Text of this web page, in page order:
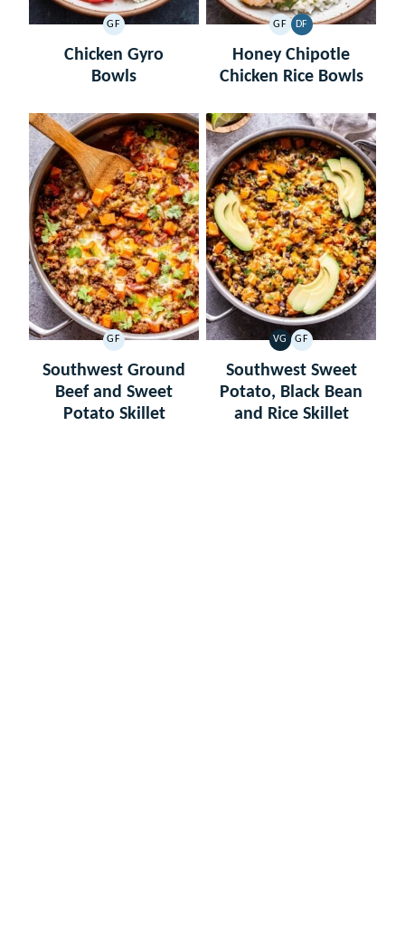
GF
GLUTEN
FREE
Chicken Gyro
Bowls
GF
GLUTEN
FREE
DF
DAIRY
FREE
Honey Chipotle
Chicken Rice Bowls
GF
GLUTEN
FREE
Southwest Ground
Beef and Sweet
Potato Skillet
VG
VEGETARIAN
GF
GLUTEN
FREE
Southwest Sweet
Potato, Black Bean
and Rice Skillet